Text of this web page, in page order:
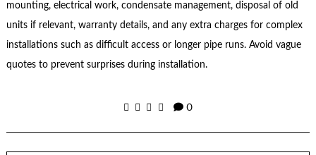
mounting, electrical work, condensate management, disposal of old
units if relevant, warranty details, and any extra charges for complex
installations such as difficult access or longer pipe runs. Avoid vague
quotes to prevent surprises during installation.
0